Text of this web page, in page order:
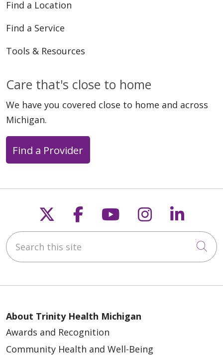
Find a Location
Find a Service
Tools & Resources
Care that's close to home
We have you covered close to home and across
Michigan.
Find a Provider
Follow us on X
Follow us on
Follow us on
Follow us
Search this site
About Trinity Health Michigan
Awards and Recognition
Community Health and Well-Being